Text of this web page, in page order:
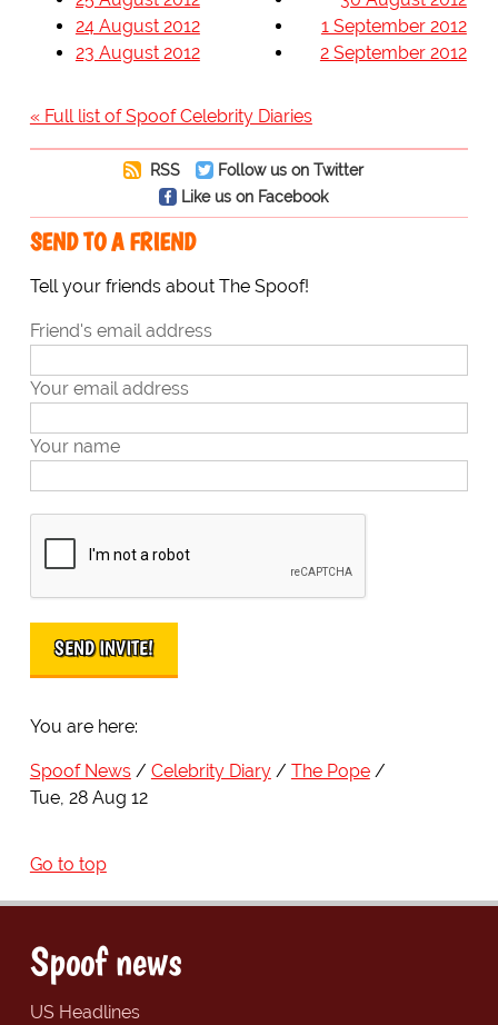
24 August 2012
23 August 2012
1 September 2012
2 September 2012
« Full list of Spoof Celebrity Diaries
RSS
Follow us on Twitter
Like us on Facebook
SEND TO A FRIEND
Tell your friends about The Spoof!
Friend's email address
Your email address
Your name
You are here:
Spoof News Celebrity Diary
The Pope
Tue, 28 Aug 12
Go to top
Spoof news
US Headlines